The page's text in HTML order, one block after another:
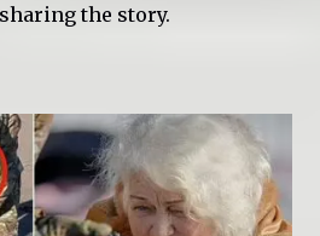
the story.